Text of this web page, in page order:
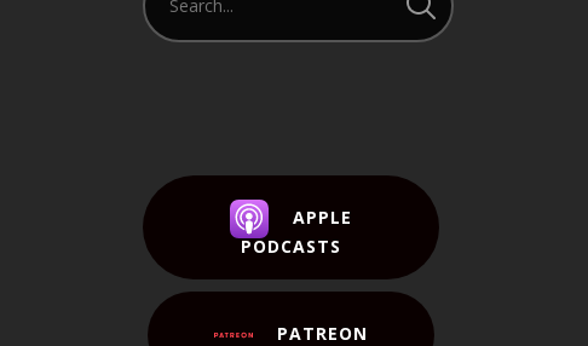
APPLE
PODCASTS
PATREON